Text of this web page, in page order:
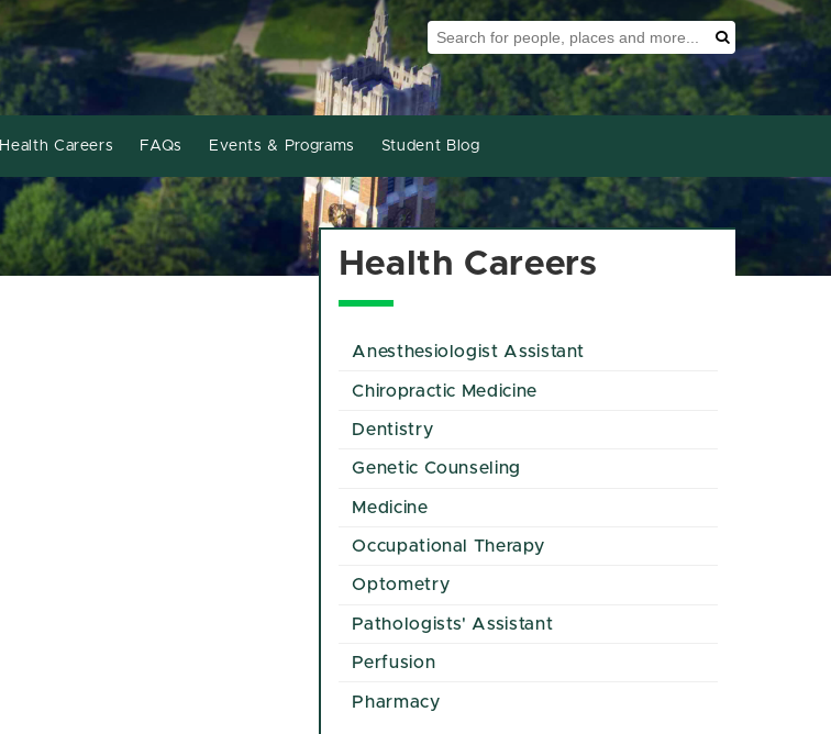
Search Tool Search
Health Careers FAQs Events & Programs Student Blog
Health Careers
Anesthesiologist Assistant
Chiropractic Medicine
Dentistry
Genetic Counseling
Medicine
Occupational Therapy
Optometry
Pathologists' Assistant
Perfusion
Pharmacy